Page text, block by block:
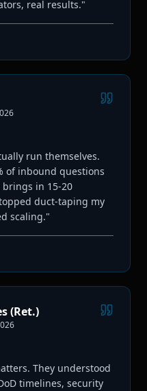
real results."
run themselves.
of inbound questions
in 15-20
duct-taping my
scaling."
(Ret.)
They understood
timelines, security